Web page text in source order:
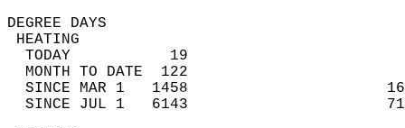
DEGREE
TODAY           19
MONTH TO DATE  122
SINCE MAR 1   1458
SINCE JUL 1   6143